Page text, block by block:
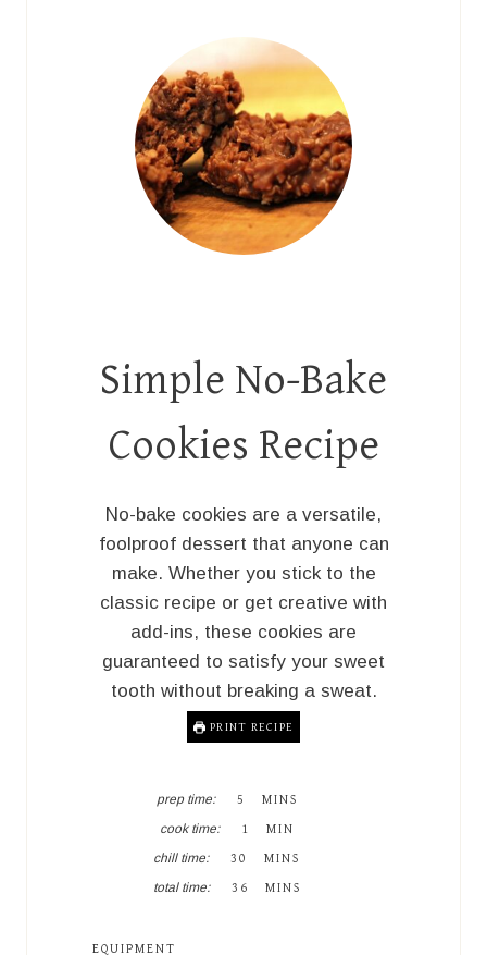
Simple No-Bake
Cookies Recipe
No-bake cookies are a versatile,
foolproof dessert that anyone can
make. Whether you stick to the
classic recipe or get creative with
add-ins, these cookies are
guaranteed to satisfy your sweet
tooth without breaking a sweat.
PRINT RECIPE
prep time: 5
N
U
E
MINS
cook time: 1 MIN
chill time: 30 MINS
total time: 36 MINS
EQUIPMENT